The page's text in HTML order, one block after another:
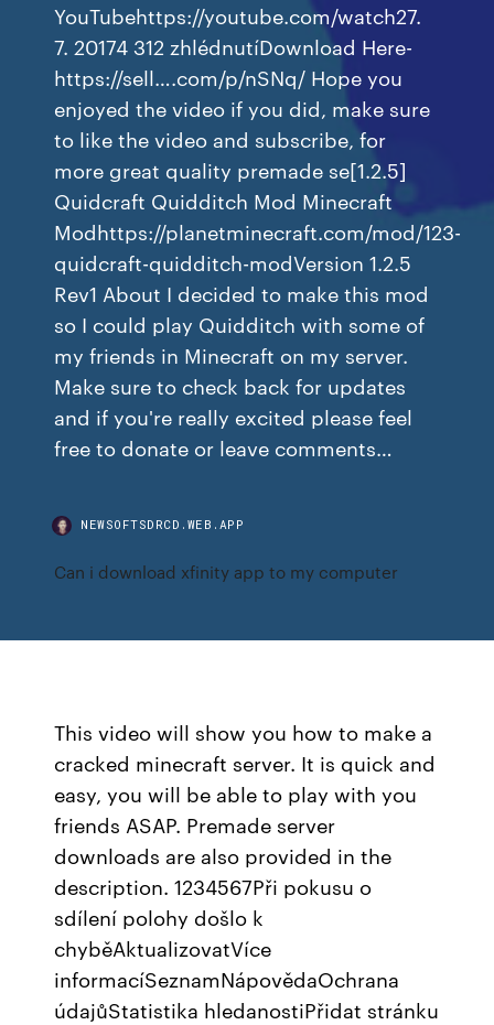
YouTubehttps://youtube.com/watch27.
7. 20174 312 zhlédnutíDownload Here-
https://sell….com/p/nSNq/ Hope you
enjoyed the video if you did, make sure
to like the video and subscribe, for
more great quality premade se[1.2.5]
Quidcraft Quidditch Mod Minecraft
Modhttps://planetminecraft.com/mod/123-
quidcraft-quidditch-modVersion 1.2.5
Rev1 About I decided to make this mod
so I could play Quidditch with some of
my friends in Minecraft on my server.
Make sure to check back for updates
and if you're really excited please feel
free to donate or leave comments…
NEWSOFTSDRCD.WEB.APP
Can i download xfinity app to my computer
This video will show you how to make a
cracked minecraft server. It is quick and
easy, you will be able to play with you
friends ASAP. Premade server
downloads are also provided in the
description. 1234567Při pokusu o
sdílení polohy došlo k
chyběAktualizovatVíce
informacíSeznamNápovědaOchrana
údajůStatistika hledanostiPřidat stránku